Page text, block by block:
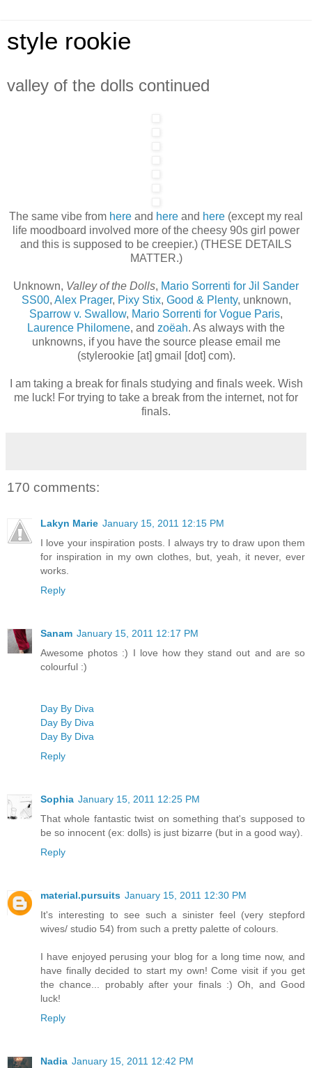
style rookie
valley of the dolls continued
The same vibe from here and here and here (except my real
life moodboard involved more of the cheesy 90s girl power
and this is supposed to be creepier.) (THESE DETAILS
MATTER.)
Unknown, Valley of the Dolls, Mario Sorrenti for Jil Sander
SS00, Alex Prager, Pixy Stix, Good & Plenty, unknown,
Sparrow v. Swallow, Mario Sorrenti for Vogue Paris,
Laurence Philomene, and zoëah. As always with the
unknowns, if you have the source please email me
(stylerookie [at] gmail [dot] com).
I am taking a break for finals studying and finals week. Wish
me luck! For trying to take a break from the internet, not for
finals.
170 comments:
Lakyn Marie January 15, 2011 12:15 PM
I love your inspiration posts. I always try to draw upon them
for inspiration in my own clothes, but, yeah, it never, ever
works.
Reply
Sanam January 15, 2011 12:17 PM
Awesome photos :) I love how they stand out and are so
colourful :)
Day By Diva
Day By Diva
Day By Diva
Reply
Sophia January 15, 2011 12:25 PM
That whole fantastic twist on something that's supposed to
be so innocent (ex: dolls) is just bizarre (but in a good way).
Reply
material.pursuits January 15, 2011 12:30 PM
It's interesting to see such a sinister feel (very stepford
wives/ studio 54) from such a pretty palette of colours.
I have enjoyed perusing your blog for a long time now, and
have finally decided to start my own! Come visit if you get
the chance... probably after your finals :) Oh, and Good
luck!
Reply
Nadia January 15, 2011 12:42 PM